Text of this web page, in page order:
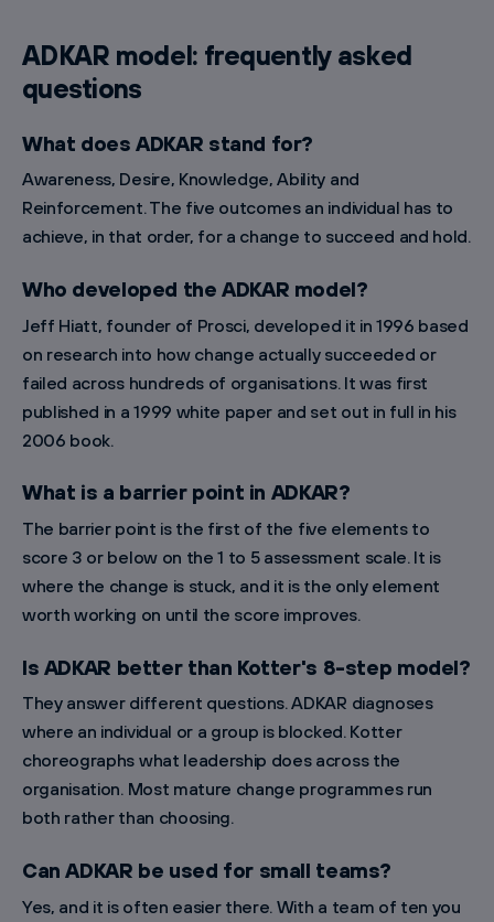
ADKAR model: frequently asked
questions
What does ADKAR stand for?
Awareness, Desire, Knowledge, Ability and
Reinforcement. The five outcomes an individual has to
achieve, in that order, for a change to succeed and hold.
Who developed the ADKAR model?
Jeff Hiatt, founder of Prosci, developed it in 1996 based
on research into how change actually succeeded or
failed across hundreds of organisations. It was first
published in a 1999 white paper and set out in full in his
2006 book.
What is a barrier point in ADKAR?
The barrier point is the first of the five elements to
score 3 or below on the 1 to 5 assessment scale. It is
where the change is stuck, and it is the only element
worth working on until the score improves.
Is ADKAR better than Kotter's 8-step model?
They answer different questions. ADKAR diagnoses
where an individual or a group is blocked. Kotter
choreographs what leadership does across the
organisation. Most mature change programmes run
both rather than choosing.
Can ADKAR be used for small teams?
Yes, and it is often easier there. With a team of ten you